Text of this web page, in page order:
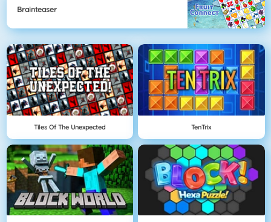
Brainteaser
Tiles Of The Unexpected TenTrix